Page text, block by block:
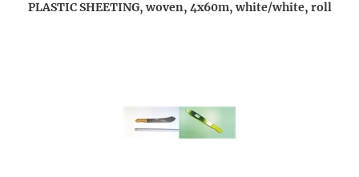
PLASTIC SHEETING, woven, 4x60m, white/white, roll